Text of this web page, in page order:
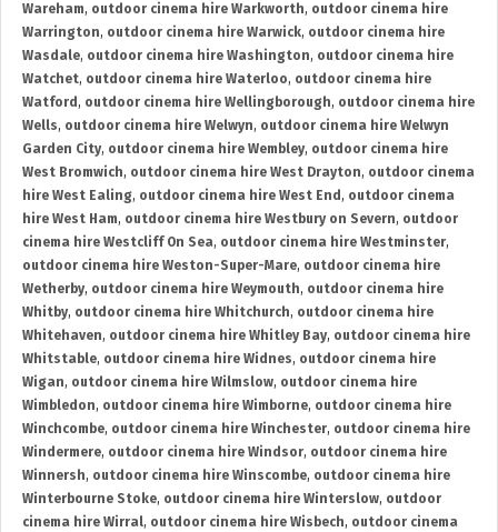
Wareham, outdoor cinema hire Warkworth, outdoor cinema hire
Warrington, outdoor cinema hire Warwick, outdoor cinema hire
Wasdale, outdoor cinema hire Washington, outdoor cinema hire
Watchet, outdoor cinema hire Waterloo, outdoor cinema hire
Watford , outdoor cinema hire Wellingborough, outdoor cinema hire
Wells, outdoor cinema hire Welwyn, outdoor cinema hire Welwyn
Garden City, outdoor cinema hire Wembley, outdoor cinema hire
West Bromwich, outdoor cinema hire West Drayton, outdoor cinema
hire West Ealing, outdoor cinema hire West End , outdoor cinema
hire West Ham, outdoor cinema hire Westbury on Severn, outdoor
cinema hire Westcliff On Sea, outdoor cinema hire Westminster,
outdoor cinema hire Weston-Super-Mare, outdoor cinema hire
Wetherby, outdoor cinema hire Weymouth, outdoor cinema hire
Whitby, outdoor cinema hire Whitchurch, outdoor cinema hire
Whitehaven, outdoor cinema hire Whitley Bay, outdoor cinema hire
Whitstable, outdoor cinema hire Widnes, outdoor cinema hire
Wigan, outdoor cinema hire Wilmslow, outdoor cinema hire
Wimbledon, outdoor cinema hire Wimborne, outdoor cinema hire
Winchcombe, outdoor cinema hire Winchester, outdoor cinema hire
Windermere, outdoor cinema hire Windsor, outdoor cinema hire
Winnersh, outdoor cinema hire Winscombe, outdoor cinema hire
Winterbourne Stoke, outdoor cinema hire Winterslow, outdoor
cinema hire Wirral, outdoor cinema hire Wisbech, outdoor cinema